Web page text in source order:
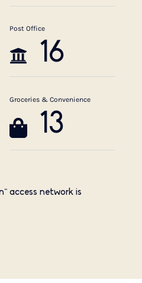
Post Office
16
Groceries & Convenience
13
access network is